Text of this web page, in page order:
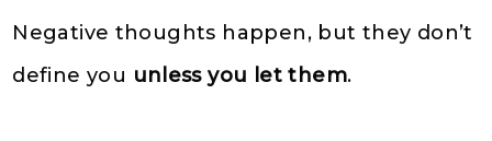
Negative thoughts happen, but they don’t
define you unless you let them.